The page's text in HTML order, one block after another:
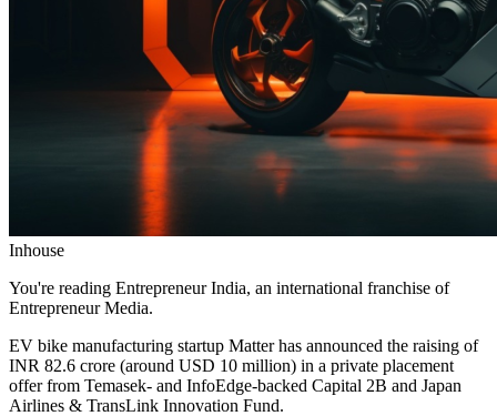
Inhouse
You're reading Entrepreneur India, an international franchise of
Entrepreneur Media.
EV bike manufacturing startup Matter has announced the raising of
INR 82.6 crore (around USD 10 million) in a private placement
offer from Temasek- and InfoEdge-backed Capital 2B and Japan
Airlines & TransLink Innovation Fund.